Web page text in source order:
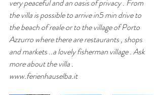
very peaceful and an oasis of privacy . From
the villa is possible to arrive in5 min drive to
the beach of reale or to the village of Porto
Azzurro where there are restaurants , shops
and markets ..a lovely fisherman village . Ask
more about the villa .
www.ferienhauselba.it